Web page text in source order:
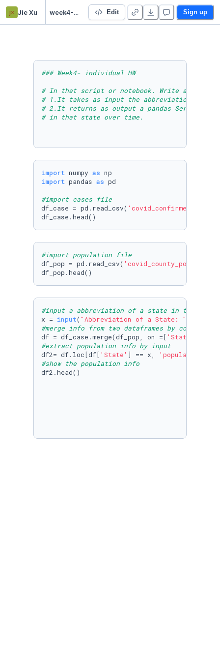
jx Jie Xu week4-HW Edit Sign up
### Week4- individual HW
# In that script or notebook. Write a Python
# 1.It takes as input the abbreviation of a
# 2.It returns as output a pandas Series of
# in that state over time.
import numpy as
import pandas as pd
#import cases file
df_case = pd.read_csv(
#import population file
df_pop = pd.read_csv(
df_pop.head()
#input a abbreviation of a state in the US
x = input( "Abbreviation of a State: "
#merge info from two dataframes by column
df = df_case.merge(df_pop, on =[ 'State'
#extract population info by input
df2= df.loc[df[ 'State' ] == x, 'population'
#show the population info
df2.head()